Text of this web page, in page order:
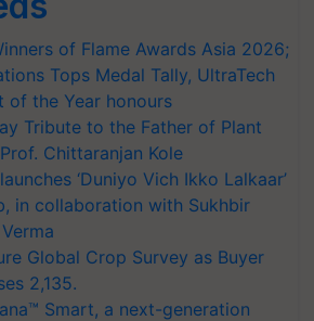
of Flame Awards Asia 2026;
Tops Medal Tally, UltraTech
of the Year honours
Tribute to the Father of Plant
Chittaranjan Kole
‘Duniyo Vich Ikko Lalkaar’
in collaboration with Sukhbir
Global Crop Survey as Buyer
2,135.
Smart, a next-generation